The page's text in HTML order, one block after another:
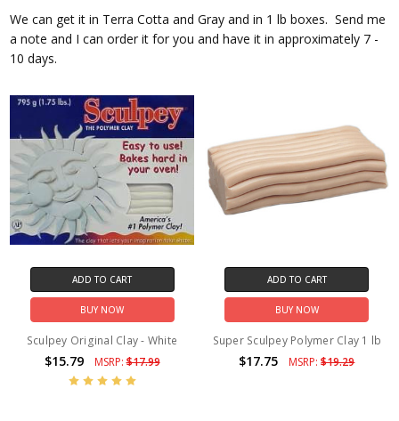
We can get it in Terra Cotta and Gray and in 1 lb boxes. Send me
a note and I can order it for you and have it in approximately 7 -
10 days.
ADD TO CART
BUY NOW
Sculpey Original Clay - White
$15.79 MSRP:$17.99
ADD TO CART
BUY NOW
Super Sculpey Polymer Clay 1 lb
$17.75 MSRP:$19.29